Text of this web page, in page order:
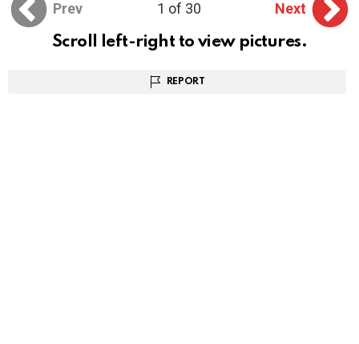
Prev 1 of 30
Next
Scroll left-right to view pictures.
REPORT